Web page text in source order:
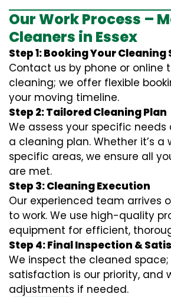
Our Work Process –
Cleaners in Essex
Step 1: Booking Your Cleaning
Contact us by phone or online
cleaning; we offer flexible
your moving timeline.
Step 2: Tailored Cleaning Plan
We assess your specific
a cleaning plan. Whether it’s a
specific areas, we ensure all
are met.
Step 3: Cleaning Execution
Our experienced team arrives
to work. We use high-quality
equipment for efficient,
Step 4: Final Inspection &
We inspect the cleaned space;
satisfaction is our priority, and
adjustments if needed.